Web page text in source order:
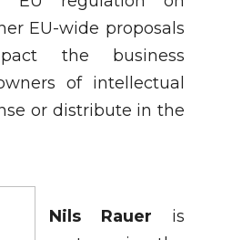
EU-wide proposals
the business
of intellectual
or distribute in the
Nils Rauer is